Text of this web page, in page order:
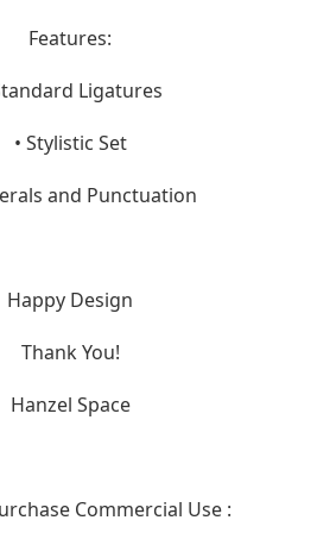
Features:
Ligatures
• Stylistic Set
and Punctuation
Happy Design
Thank You!
Hanzel Space
Commercial Use :